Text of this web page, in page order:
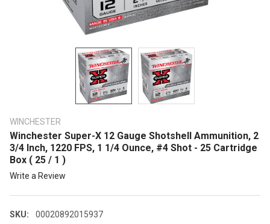
WINCHESTER
Winchester Super-X 12 Gauge Shotshell Ammunition, 2
3/4 Inch, 1220 FPS, 1 1/4 Ounce, #4 Shot - 25 Cartridge
Box ( 25 / 1 )
Write a Review
SKU:
00020892015937